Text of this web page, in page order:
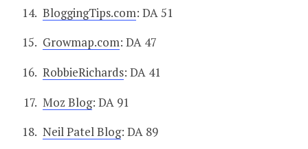
BloggingTips.com: DA 51
Growmap.com: DA 47
RobbieRichards: DA 41
Moz Blog: DA 91
Neil Patel Blog: DA 89